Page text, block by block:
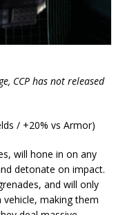
CCP has not released
/ +20% vs Armor)
will hone in on any
detonate on impact.
and will only
making them